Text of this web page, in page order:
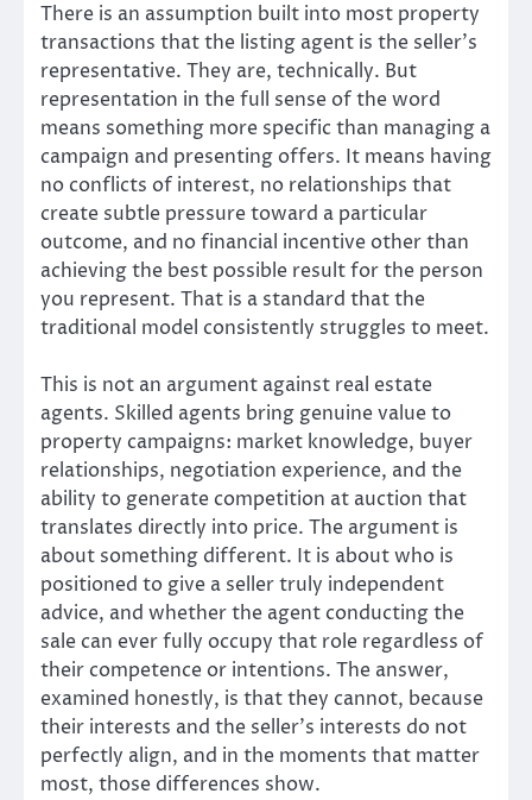
There is an assumption built into most property
transactions that the listing agent is the seller’s
representative. They are, technically. But
representation in the full sense of the word
means something more specific than managing a
campaign and presenting offers. It means having
no conflicts of interest, no relationships that
create subtle pressure toward a particular
outcome, and no financial incentive other than
achieving the best possible result for the person
you represent. That is a standard that the
traditional model consistently struggles to meet.
This is not an argument against real estate
agents. Skilled agents bring genuine value to
property campaigns: market knowledge, buyer
relationships, negotiation experience, and the
ability to generate competition at auction that
translates directly into price. The argument is
about something different. It is about who is
positioned to give a seller truly independent
advice, and whether the agent conducting the
sale can ever fully occupy that role regardless of
their competence or intentions. The answer,
examined honestly, is that they cannot, because
their interests and the seller’s interests do not
perfectly align, and in the moments that matter
most, those differences show.